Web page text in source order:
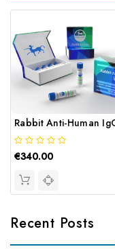
€340.00
Recent Posts